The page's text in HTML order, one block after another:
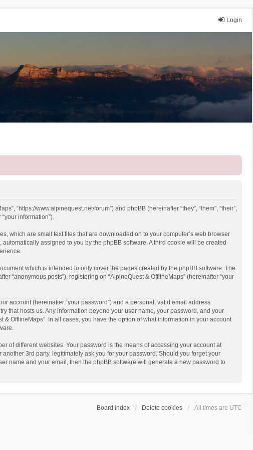
Login
“https://www.alpinequest.net/forum”) and phpBB (hereinafter “they”, “them”, “their”,
information”).
which are small text files that are downloaded on to your computer’s web browser
assigned to you by the phpBB software. A third cookie will be created
which is intended to only cover the pages created by the phpBB software. The
“anonymous posts”), registering on “AlpineQuest & OfflineMaps” (hereinafter “your
account (hereinafter “your password”) and a personal, valid email address
that hosts us. Any information beyond your user name, your password, and your
OfflineMaps”. In all cases, you have the option of what information in your account
of different websites. Your password is the means of accessing your account at
3rd party, legitimately ask you for your password. Should you forget your
name and your email, then the phpBB software will generate a new password to
Board index Delete cookies All times are UTC